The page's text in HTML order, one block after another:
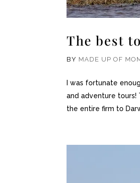
The best
BY MADE UP OF
I was fortunate
and adventure
the entire firm to